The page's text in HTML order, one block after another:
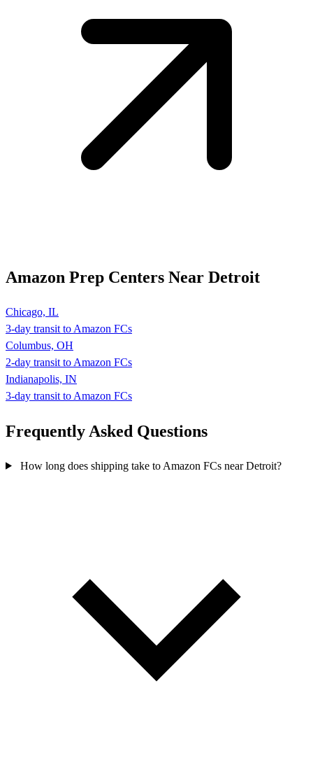
Amazon Prep Centers Near Detroit
Chicago, IL
3-day transit to Amazon FCs
Columbus, OH
2-day transit to Amazon FCs
Indianapolis, IN
3-day transit to Amazon FCs
Frequently Asked Questions
How long does shipping take to Amazon FCs near Detroit?